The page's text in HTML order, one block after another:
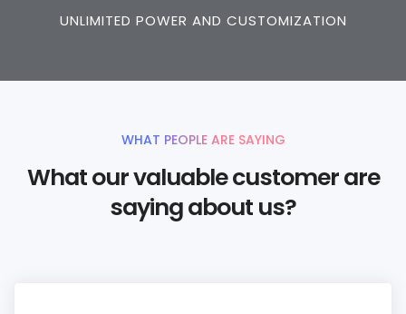
UNLIMITED POWER AND CUSTOMIZATION
WHAT PEOPLE ARE SAYING
What our valuable customer are
saying about us?